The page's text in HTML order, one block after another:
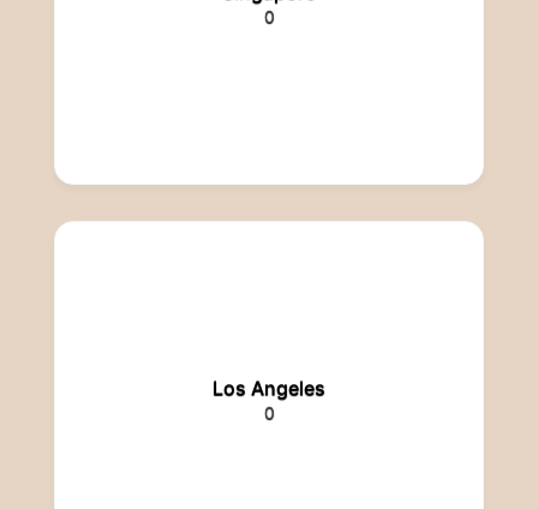
0
Los Angeles
0